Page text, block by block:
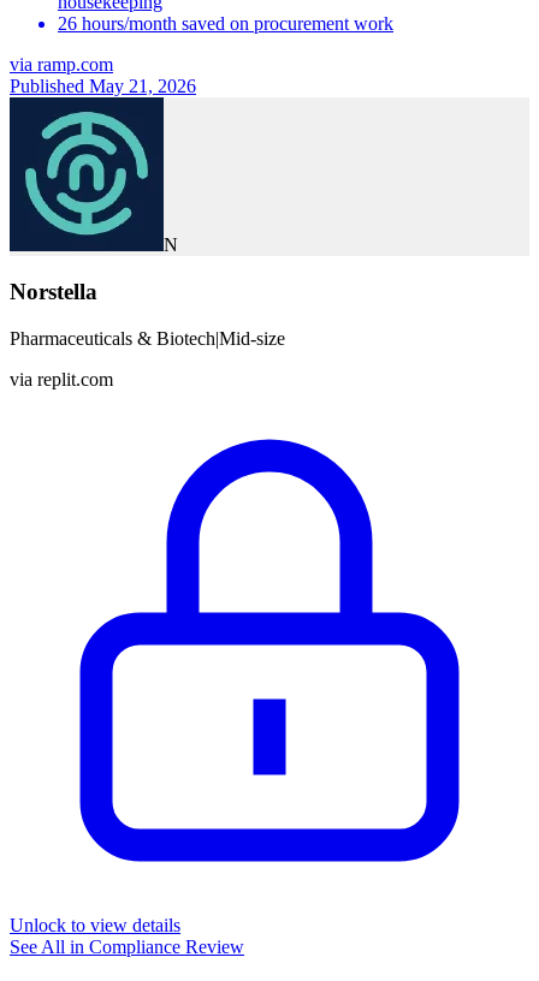
26 hours/month saved on procurement work
via ramp.com
Published May 21, 2026
N
Norstella
Pharmaceuticals & Biotech|Mid-size
via replit.com
Unlock to view details
See All in Compliance Review